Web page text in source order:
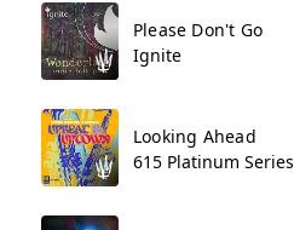
Please Don't Go
Ignite
Looking Ahead
615 Platinum Series